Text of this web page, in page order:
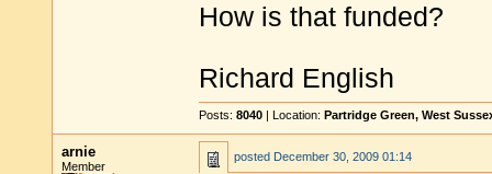
How is that funded?
Richard English
Posts: 8040 | Location: Partridge Green, West
arnie
Member
posted December 30, 2009 01:14